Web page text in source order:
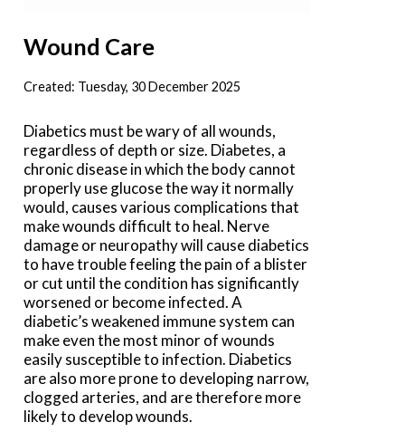
Wound Care
Created: Tuesday, 30 December 2025
Diabetics must be wary of all wounds,
regardless of depth or size. Diabetes, a
chronic disease in which the body cannot
properly use glucose the way it normally
would, causes various complications that
make wounds difficult to heal. Nerve
damage or neuropathy will cause diabetics
to have trouble feeling the pain of a blister
or cut until the condition has significantly
worsened or become infected. A
diabetic’s weakened immune system can
make even the most minor of wounds
easily susceptible to infection. Diabetics
are also more prone to developing narrow,
clogged arteries, and are therefore more
likely to develop wounds.